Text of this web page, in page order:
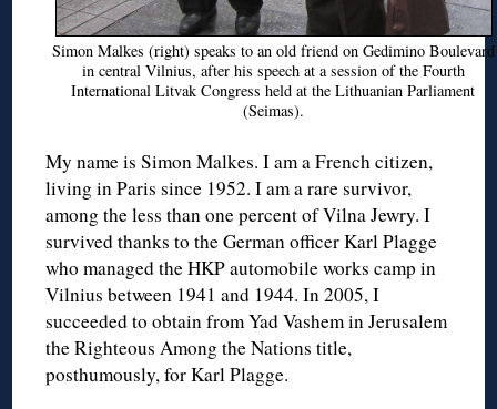
Simon Malkes (right) speaks to an old friend on Gedimino Boulevard
in central Vilnius, after his speech at a session of the Fourth
International Litvak Congress held at the Lithuanian Parliament
(Seimas).
My name is Simon Malkes. I am a French citizen,
living in Paris since 1952. I am a rare survivor,
among the less than one percent of Vilna Jewry. I
survived thanks to the German officer Karl Plagge
who managed the HKP automobile works camp in
Vilnius between 1941 and 1944. In 2005, I
succeeded to obtain from Yad Vashem in Jerusalem
the Righteous Among the Nations title,
posthumously, for Karl Plagge.